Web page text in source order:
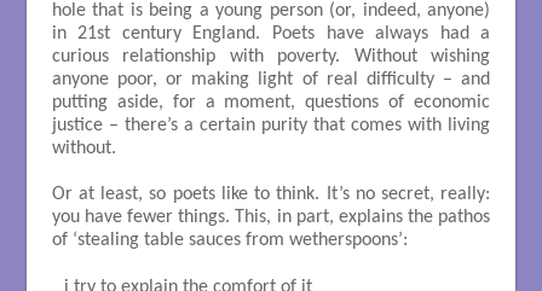
hole that is being a young person (or, indeed, anyone)
in 21st century England. Poets have always had a
curious relationship with poverty. Without wishing
anyone poor, or making light of real difficulty – and
putting aside, for a moment, questions of economic
justice – there’s a certain purity that comes with living
without.
Or at least, so poets like to think. It’s no secret, really:
you have fewer things. This, in part, explains the pathos
of ‘stealing table sauces from wetherspoons’:
i try to explain the comfort of it